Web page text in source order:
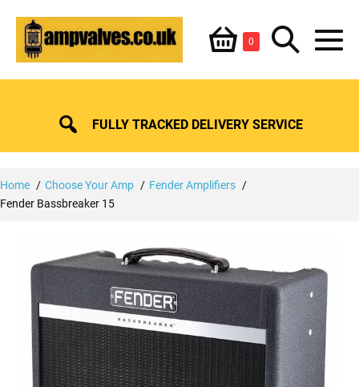
content
Shopping
Basket
0ItemsSearch
Toggle
FULLY TRACKED DELIVERY SERVICE
Home Choose Your Amp
Fender Amplifiers
Fender Bassbreaker 15